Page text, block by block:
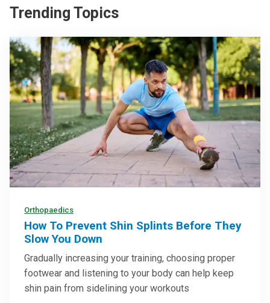
Trending Topics
Orthopaedics
How To Prevent Shin Splints Before They
Slow You Down
Gradually increasing your training, choosing proper
footwear and listening to your body can help keep
shin pain from sidelining your workouts